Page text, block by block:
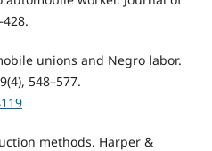
unions and Negro labor.
548–577.
methods. Harper &